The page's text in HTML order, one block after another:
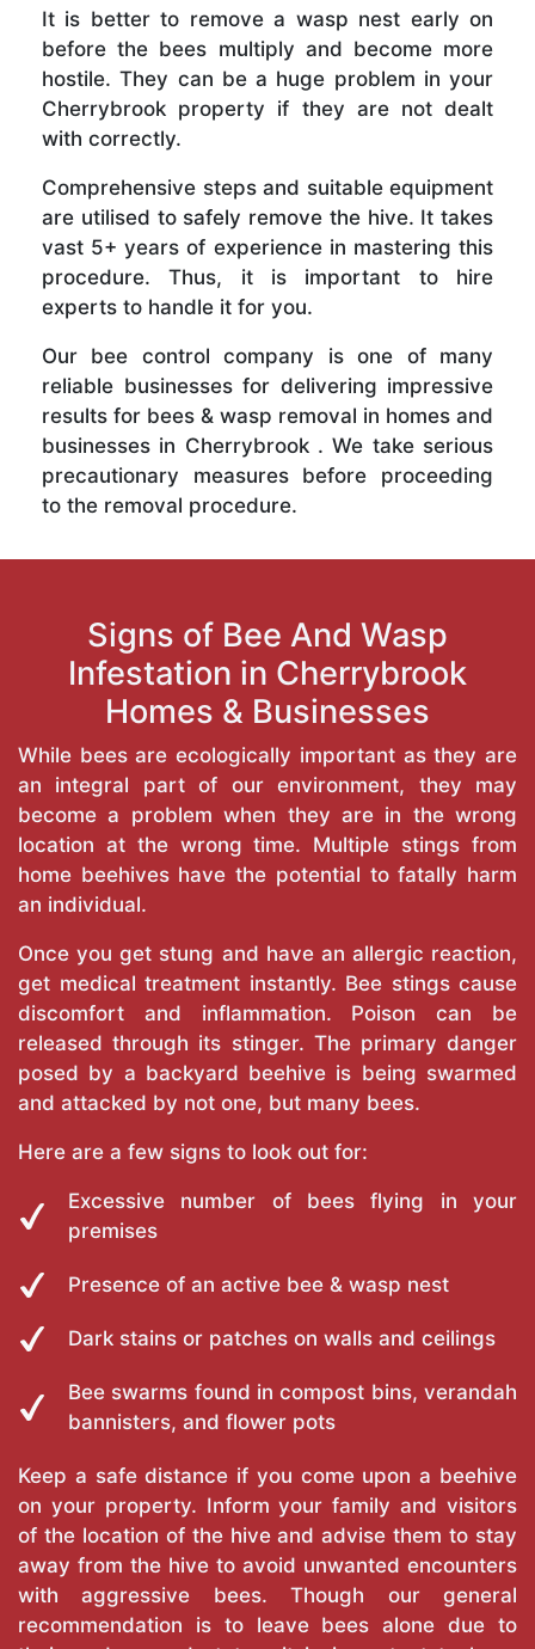
It is better to remove a wasp nest early on
before the bees multiply and become more
hostile. They can be a huge problem in your
Cherrybrook property if they are not dealt
with correctly.
Comprehensive steps and suitable equipment
are utilised to safely remove the hive. It takes
vast 5+ years of experience in mastering this
procedure. Thus, it is important to hire
experts to handle it for you.
Our bee control company is one of many
reliable businesses for delivering impressive
results for bees & wasp removal in homes and
businesses in Cherrybrook . We take serious
precautionary measures before proceeding
to the removal procedure.
Signs of Bee And Wasp
Infestation in Cherrybrook
Homes & Businesses
While bees are ecologically important as they are
an integral part of our environment, they may
become a problem when they are in the wrong
location at the wrong time. Multiple stings from
home beehives have the potential to fatally harm
an individual.
Once you get stung and have an allergic reaction,
get medical treatment instantly. Bee stings cause
discomfort and inflammation. Poison can be
released through its stinger. The primary danger
posed by a backyard beehive is being swarmed
and attacked by not one, but many bees.
Here are a few signs to look out for:
Excessive number of bees flying in your
premises
Presence of an active bee & wasp nest
Dark stains or patches on walls and ceilings
Bee swarms found in compost bins, verandah
bannisters, and flower pots
Keep a safe distance if you come upon a beehive
on your property. Inform your family and visitors
of the location of the hive and advise them to stay
away from the hive to avoid unwanted encounters
with aggressive bees. Though our general
recommendation is to leave bees alone due to